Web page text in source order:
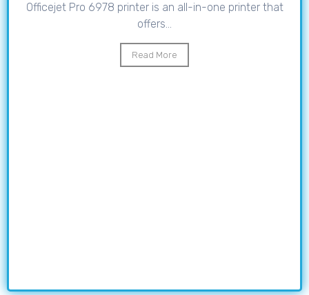
Officejet Pro 6978 printer is an all-in-one printer that
offers...
Read More